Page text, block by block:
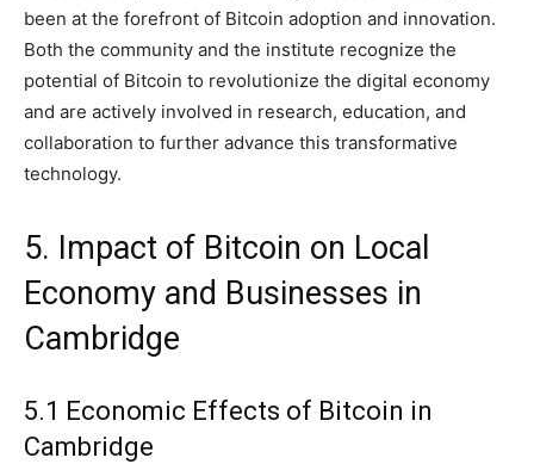
been at the forefront of Bitcoin adoption and innovation.
Both the community and the institute recognize the
potential of Bitcoin to revolutionize the digital economy
and are actively involved in research, education, and
collaboration to further advance this transformative
technology.
5. Impact of Bitcoin on Local
Economy and Businesses in
Cambridge
5.1 Economic Effects of Bitcoin in
Cambridge